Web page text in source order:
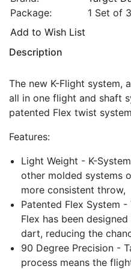
Package:
1 Set of 3
Add to Wish List
Description
The new K-Flight system,
all in one flight and shaft
patented Flex twist
Features:
Light Weight - K-
other molded systems
more consistent throw,
Patented Flex System
Flex has been
dart, reducing the
90 Degree Precision -
process means the